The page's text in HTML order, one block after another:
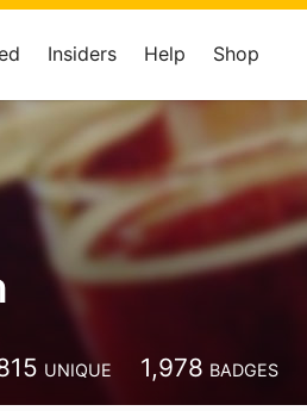
Insiders Help Shop
UNIQUE 1,978 BADGES